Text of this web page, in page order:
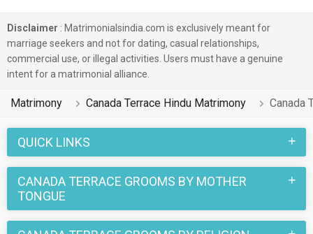
Disclaimer : Matrimonialsindia.com is exclusively meant for
marriage seekers and not for dating, casual relationships,
commercial use, or illegal activities. Users must have a genuine
intent for a matrimonial alliance.
Matrimony Canada Terrace Hindu Matrimony Canada
QUICK LINKS
CANADA TERRACE GROOMS BY MOTHER
TONGUE